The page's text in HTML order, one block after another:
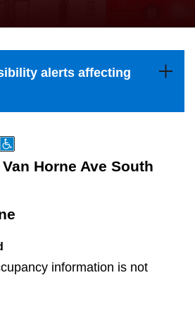
alerts affecting
Horne Ave South
information is not